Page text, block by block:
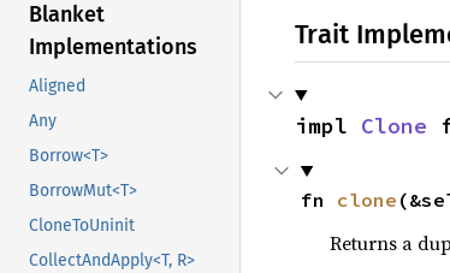
Blanket
Implementations
Aligned
Any
Borrow<T>
BorrowMut<T>
CloneToUninit
CollectAndApply<T, R>
Trait
impl Clone
fn clone
Returns a